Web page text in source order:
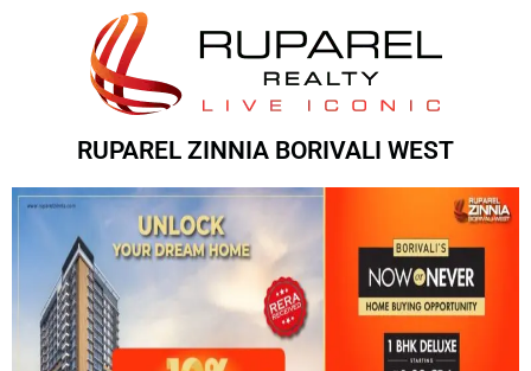
RUPAREL ZINNIA BORIVALI WEST